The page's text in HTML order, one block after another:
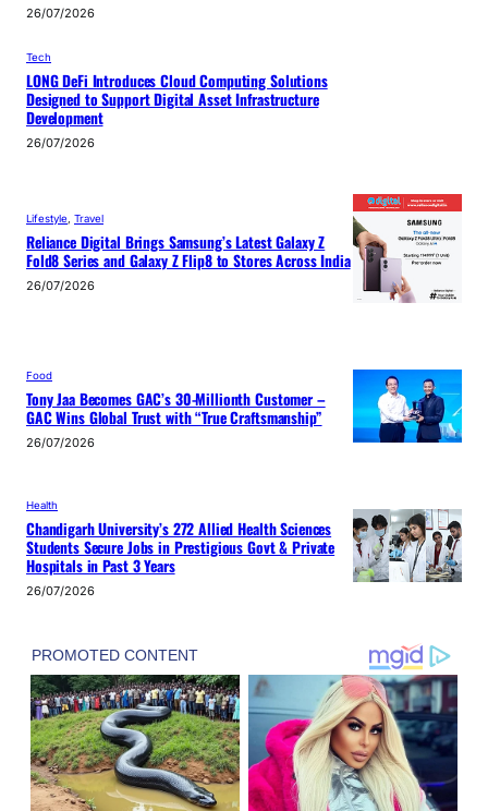
26/07/2026
Tech
LONG DeFi Introduces Cloud Computing Solutions
Designed to Support Digital Asset Infrastructure
Development
26/07/2026
Lifestyle Travel
Reliance Digital Brings Samsung’s Latest Galaxy Z
Fold8 Series and Galaxy Z Flip8 to Stores Across India
26/07/2026
Food
Tony Jaa Becomes GAC’s 30-Millionth Customer –
GAC Wins Global Trust with “True Craftsmanship”
26/07/2026
Health
Chandigarh University’s 272 Allied Health Sciences
Students Secure Jobs in Prestigious Govt & Private
Hospitals in Past 3 Years
26/07/2026